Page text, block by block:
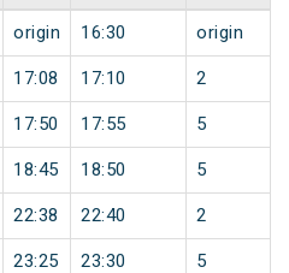
origin 16:30 origin
17:08 17:10 2
17:50 17:55 5
18:45 18:50 5
22:38 22:40 2
23:25 23:30 5